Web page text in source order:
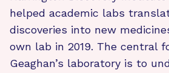
helped academic labs
discoveries into new
own lab in 2019. The central
Geaghan’s laboratory is to